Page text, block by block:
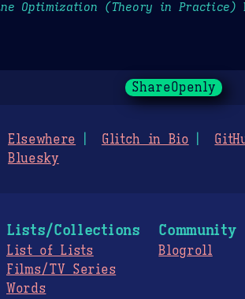
Optimization (Theory in Practice)
ShareOpenly
Elsewhere Glitch in Bio
Bluesky
Lists/Collections
List of Lists
Films/TV Series
Words
Community
Blogroll